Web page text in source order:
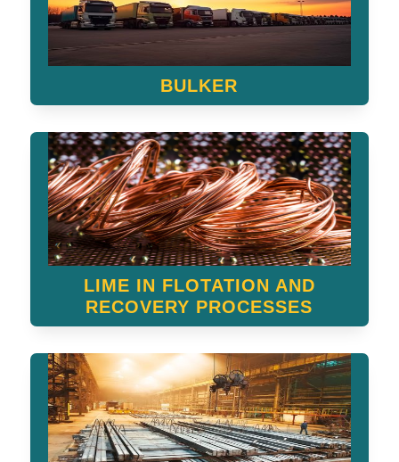
BULKER
LIME IN FLOTATION AND
RECOVERY PROCESSES